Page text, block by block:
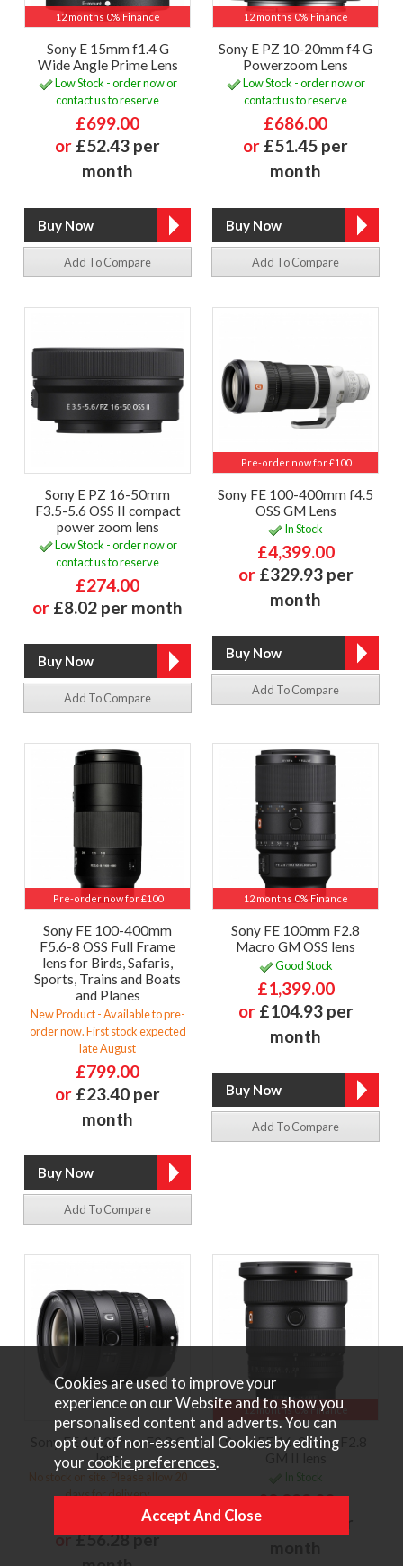
12 months 0% Finance
Sony E 15mm f1.4 G
Wide Angle Prime Lens
Low Stock - order now or
contact us to reserve
£699.00
or £52.43 per
month
Add To Compare
12 months 0% Finance
Sony E PZ 10-20mm f4 G
Powerzoom Lens
Low Stock - order now or
contact us to reserve
£686.00
or £51.45 per
month
Add To Compare
Sony E PZ 16-50mm
F3.5-5.6 OSS II compact
power zoom lens
Low Stock - order now or
contact us to reserve
£274.00
or £8.02 per month
Add To Compare
Pre-order now for £100
Sony FE 100-400mm f4.5
OSS GM Lens
In Stock
£4,399.00
or £329.93 per
month
Add To Compare
Pre-order now for £100
Sony FE 100-400mm
F5.6-8 OSS Full Frame
lens for Birds, Safaris,
Sports, Trains and Boats
and Planes
New Product - Available to pre-
order now. First stock expected
late August
£799.00
or £23.40 per
month
Add To Compare
12 months 0% Finance
Sony FE 100mm F2.8
Macro GM OSS lens
Good Stock
£1,399.00
or £104.93 per
month
Add To Compare
Sony FE 16-25mm F2.8 G
lens
days for delivery
£1,249.00
or£56.28 per
12 months 0% Finance
Sony FE 16-35mm F2.8
In Stock
£2,299.00
or£172.43 per
Cookies are used to improve your
experience on our Website and to show you
personalised content and adverts. You can
opt out of non-essential Cookies by editing
your cookie preferences.